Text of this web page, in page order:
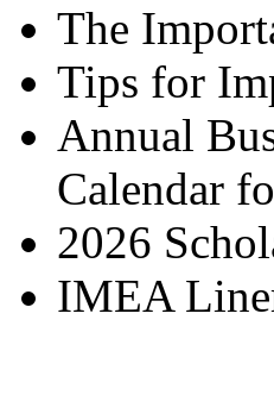
The
Tips for
Annual
Calendar
2026
IMEA